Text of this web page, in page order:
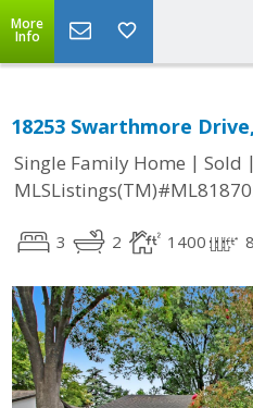
More
Info
18253 Swarthmore
Single Family Home | Sold |
3 2 1400